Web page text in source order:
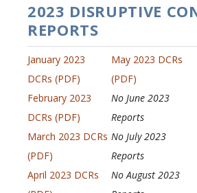
2023 DISRUPTIVE
REPORTS
January 2023
DCRs (PDF)
February 2023
DCRs (PDF)
March 2023 DCRs
(PDF)
April 2023 DCRs
May 2023 DCRs
(PDF)
No June 2023
Reports
No July 2023
Reports
No August 2023